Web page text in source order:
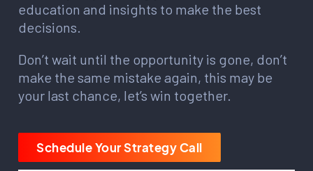
education and insights to make the best
decisions.
Don’t wait until the opportunity is gone, don’t
make the same mistake again, this may be
your last chance, let’s win together.
Schedule Your Strategy Call